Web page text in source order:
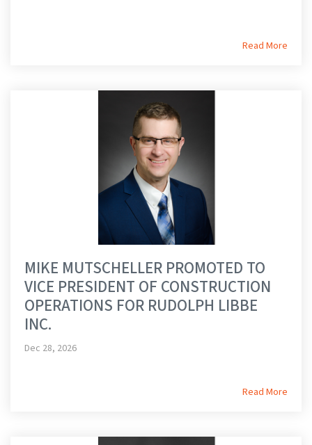
Read More
MIKE MUTSCHELLER PROMOTED TO
VICE PRESIDENT OF CONSTRUCTION
OPERATIONS FOR RUDOLPH LIBBE
INC.
Dec 28, 2026
Read More